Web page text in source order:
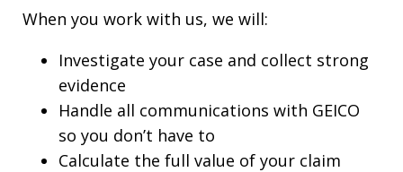
When you work with us, we will:
Investigate your case and collect strong
evidence
Handle all communications with GEICO
so you don’t have to
Calculate the full value of your claim